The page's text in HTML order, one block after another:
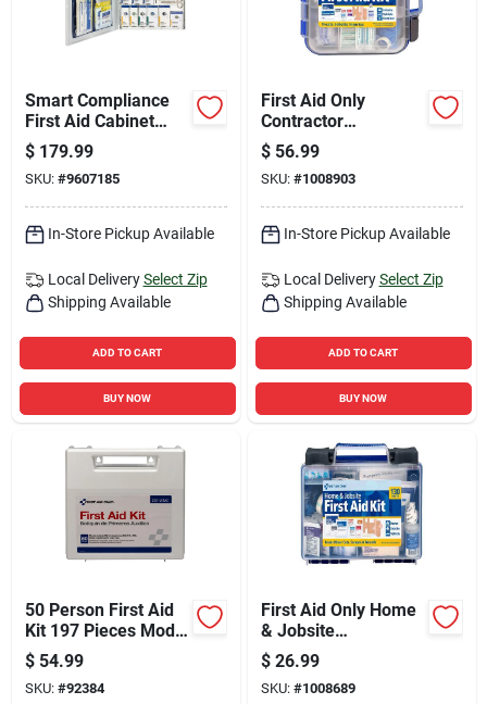
Smart Compliance
First Aid Cabinet
Metal Case For 50
Person Capacity
$ 179.99
SKU: #9607185
In-Store Pickup Available
Local Delivery Select Zip
Shipping Available
ADD TO CART
BUY NOW
First Aid Only
Contractor
Multicolored 50
Person First Aid Kit
272 Pc
$ 56.99
SKU: #1008903
In-Store Pickup Available
Local Delivery Select Zip
Shipping Available
ADD TO CART
BUY NOW
50 Person First Aid
Kit 197 Pieces Model
225-u
$ 54.99
SKU: #92384
First Aid Only Home
& Jobsite
Multicolored 25
Person First Aid Kit
130 Pc
$ 26.99
SKU: #1008689